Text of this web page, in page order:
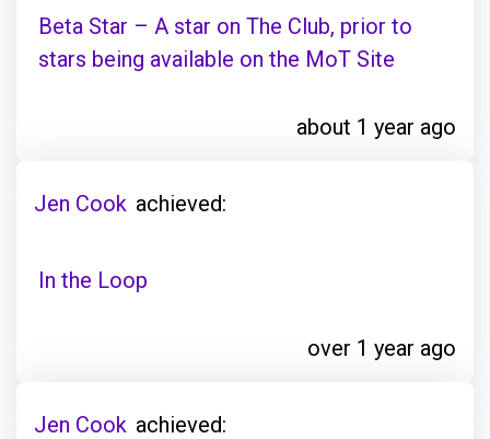
Beta Star – A star on The Club, prior to
stars being available on the MoT Site
about 1 year ago
Jen Cook achieved:
In the Loop
over 1 year ago
Jen Cook achieved: